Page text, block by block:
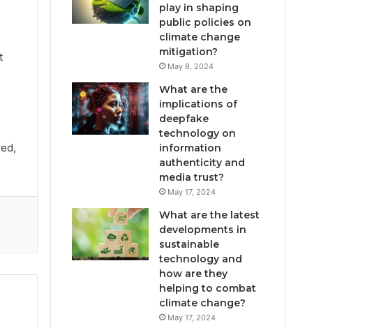
play in shaping
public policies on
climate change
mitigation?
May 8, 2024
What are the
implications of
deepfake
technology on
information
authenticity and
media trust?
May 17, 2024
What are the latest
developments in
sustainable
technology and
how are they
helping to combat
climate change?
May 17, 2024